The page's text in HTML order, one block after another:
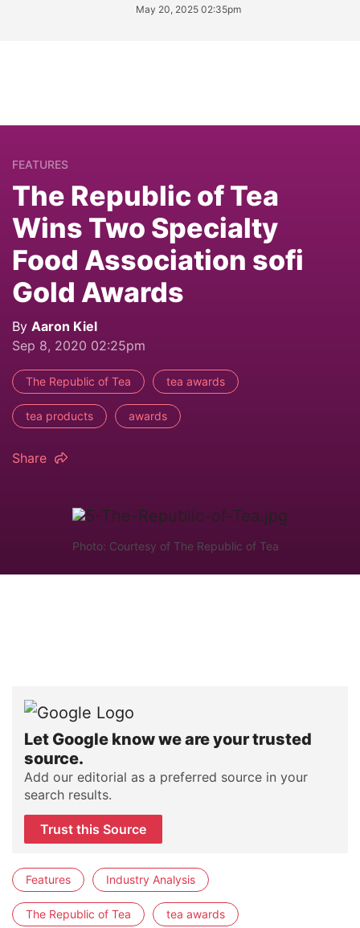
May 20, 2025 02:35pm
FEATURES
The Republic of Tea
Wins Two Specialty
Food Association sofi
Gold Awards
By Aaron Kiel
Sep 8, 2020 02:25pm
The Republic of Tea tea awards
tea products awards
Share
Photo: Courtesy of The Republic of Tea
Let Google know we are your trusted
source.
Add our editorial as a preferred source in your
search results.
Trust this Source
Features Industry Analysis
The Republic of Tea tea awards